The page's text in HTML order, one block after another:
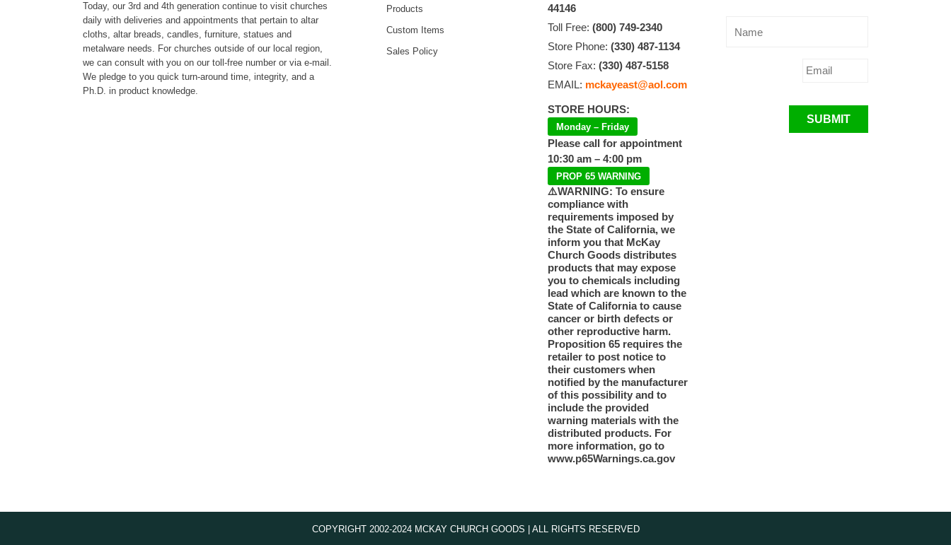
Today, our 3rd and 4th generation continue to visit churches
daily with deliveries and appointments that pertain to altar
cloths, altar breads, candles, furniture, statues and
metalware needs. For churches outside of our local region,
we can consult with you on our toll-free number or via e-mail.
We pledge to you quick turn-around time, integrity, and a
Ph.D. in product knowledge.
Products
Custom Items
Sales Policy
44146
Toll Free:(800) 749-2340
Store Phone:(330) 487-1134
Store Fax:(330) 487-5158
EMAIL: mckayeast@aol.com
STORE HOURS:
Monday – Friday
Please call for appointment
10:30 am – 4:00 pm
PROP 65 WARNING
⚠️WARNING: To ensure
compliance with
requirements imposed by
the State of California, we
inform you that McKay
Church Goods distributes
products that may expose
you to chemicals including
lead which are known to the
State of California to cause
cancer or birth defects or
other reproductive harm.
Proposition 65 requires the
retailer to post notice to
their customers when
notified by the manufacturer
of this possibility and to
include the provided
warning materials with the
distributed products. For
more information, go to
www.p65Warnings.ca.gov
SUBMIT
COPYRIGHT 2002-2024 MCKAY CHURCH GOODS | ALL RIGHTS RESERVED